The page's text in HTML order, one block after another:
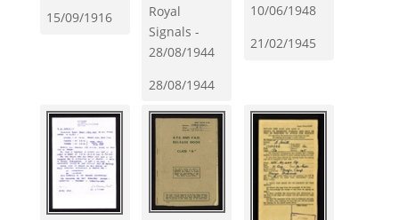
15/09/1916
Royal
Signals -
28/08/1944
28/08/1944
10/06/1948
21/02/1945